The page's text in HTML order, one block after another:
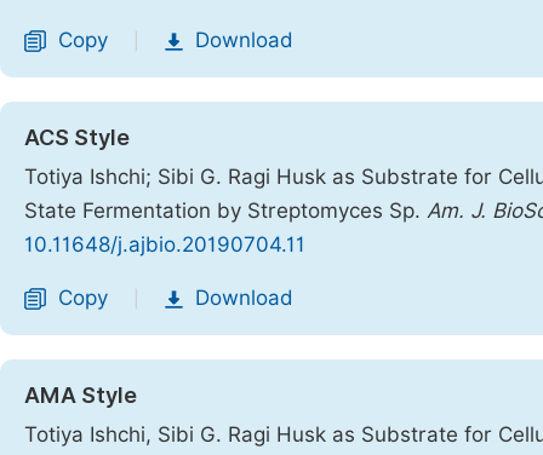
Copy Download
ACS Style
Totiya Ishchi; Sibi G. Ragi Husk as Substrate for
State Fermentation by Streptomyces Sp. Am. J.
10.11648/j.ajbio.20190704.11
Copy Download
AMA Style
Totiya Ishchi, Sibi G. Ragi Husk as Substrate for